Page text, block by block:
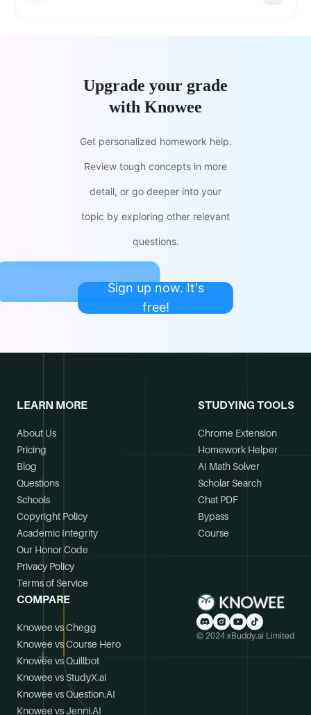
Upgrade your grade
with Knowee
Get personalized homework help.
Review tough concepts in more
detail, or go deeper into your
topic by exploring other relevant
questions.
Sign up now. It's
free!
LEARN MORE
About Us
Pricing
Blog
Questions
Schools
Copyright Policy
Academic Integrity
Our Honor Code
Privacy Policy
Terms of Service
STUDYING TOOLS
Chrome Extension
Homework Helper
AI Math Solver
Scholar Search
Chat PDF
Bypass
Course
COMPARE
Knowee vs Chegg
Knowee vs Course Hero
Knowee vs Quillbot
Knowee vs StudyX.ai
Knowee vs Question.AI
Knowee vs Jenni.AI
© 2024 xBuddy.ai Limited